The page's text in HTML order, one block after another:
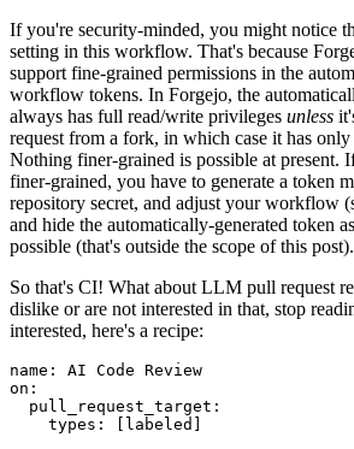
If you're security-minded, you might notice
setting in this workflow. That's because
support fine-grained permissions in the
workflow tokens. In Forgejo, the
always has full read/write privileges unless
request from a fork, in which case it has only
Nothing finer-grained is possible at present.
finer-grained, you have to generate a token
repository secret, and adjust your workflow
and hide the automatically-generated token
possible (that's outside the scope of this post).
So that's CI! What about LLM pull request
dislike or are not interested in that, stop
interested, here's a recipe:
name :
AI Code Review
on :
pull_request_target :
types : [ labeled ]